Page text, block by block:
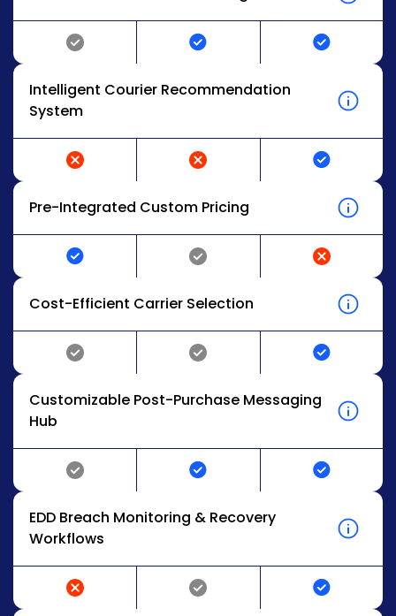
Intelligent Courier Recommendation
System
Pre-Integrated Custom Pricing
Cost-Efficient Carrier Selection
Customizable Post-Purchase Messaging
Hub
EDD Breach Monitoring & Recovery
Workflows